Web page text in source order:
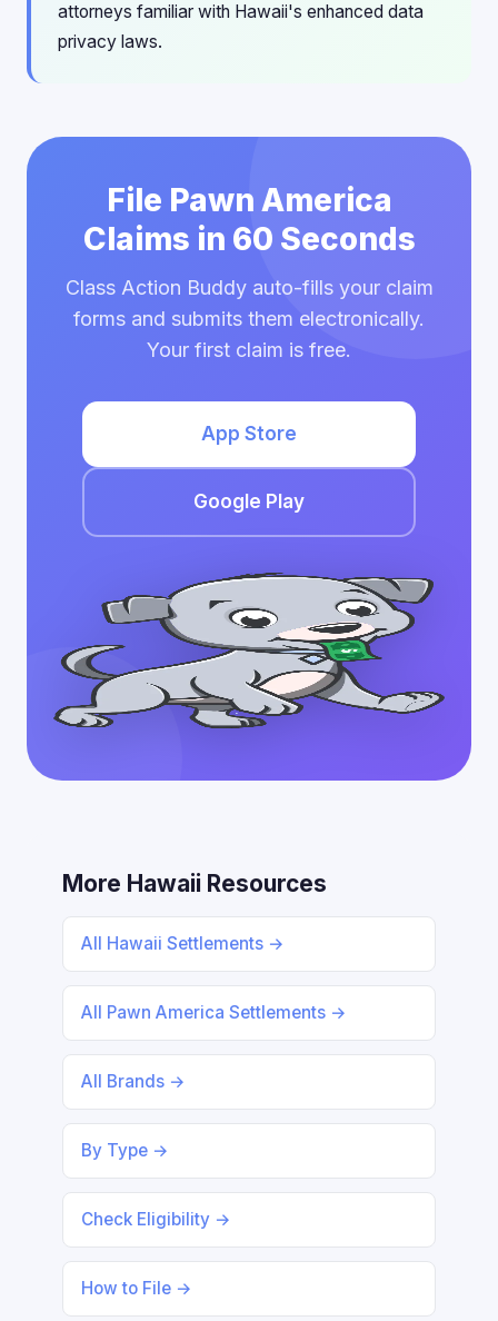
attorneys familiar with Hawaii's enhanced data
privacy laws.
File Pawn America
Claims in 60 Seconds
Class Action Buddy auto-fills your claim
forms and submits them electronically.
Your first claim is free.
App Store
Google Play
More Hawaii Resources
All Hawaii Settlements →
All Pawn America Settlements →
All Brands →
By Type →
Check Eligibility →
How to File →